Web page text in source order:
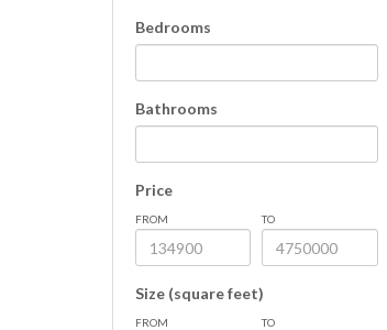
Bedrooms
Bathrooms
Price
FROM TO
Size (square feet)
FROM TO